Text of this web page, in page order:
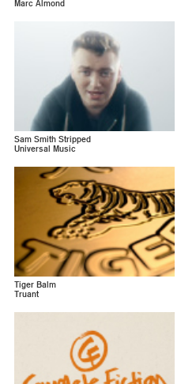
Marc Almond
Sam Smith Stripped
Universal Music
Tiger Balm
Truant